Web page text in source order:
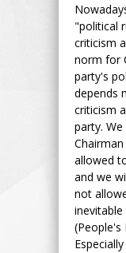
"political
criticism
norm for
party's
depends
criticism
party.
allowed
and we
not
(People's